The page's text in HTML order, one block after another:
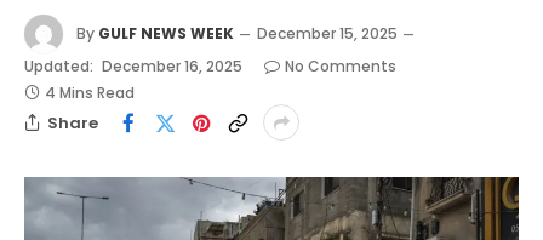
By GULF NEWS WEEK
December 15, 2025
Updated: December 16, 2025
No Comments
4 Mins Read
Share